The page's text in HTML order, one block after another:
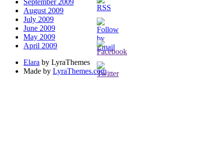
September 2009
August 2009
July 2009
June 2009
May 2009
April 2009
Elara by LyraThemes
Made by LyraThemes.com